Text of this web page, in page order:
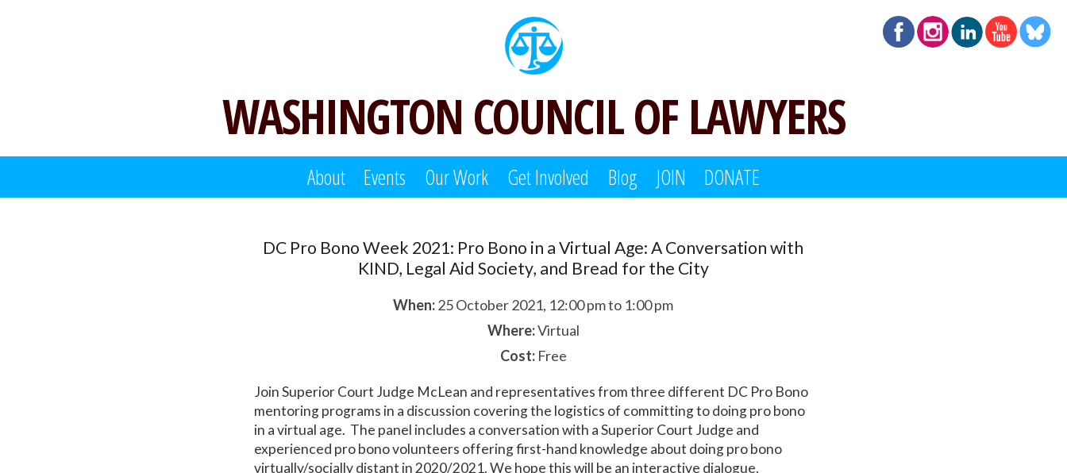
WASHINGTON COUNCIL OF LAWYERS
About Events Our Work Get Involved Blog JOIN DONATE
DC Pro Bono Week 2021: Pro Bono in a Virtual Age: A Conversation with
KIND, Legal Aid Society, and Bread for the City
When:25 October 2021, 12:00 pm to 1:00 pm
Where:Virtual
Cost:Free
Join Superior Court Judge McLean and representatives from three different DC Pro Bono
mentoring programs in a discussion covering the logistics of committing to doing pro bono
in a virtual age. The panel includes a conversation with a Superior Court Judge and
experienced pro bono volunteers offering first-hand knowledge about doing pro bono
virtually/socially distant in 2020/2021. We hope this will be an interactive dialogue,